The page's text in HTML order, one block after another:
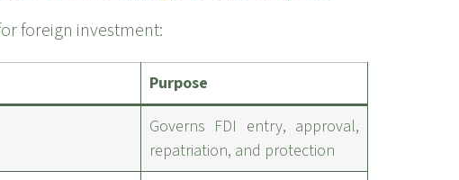
foreign investment:
Purpose
Governs FDI entry, approval,
repatriation, and protection